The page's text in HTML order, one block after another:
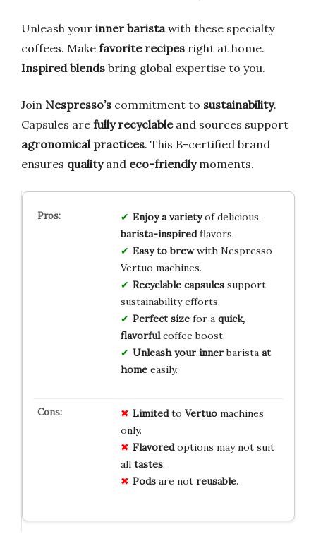
Unleash your inner baristawith these specialty
coffees. Make favorite recipes right at home.
Inspired blends bring global expertise to you.
Join Nespresso’s commitment to sustainability.
Capsules are fully recyclableand sources support
agronomical practices. This B-certified brand
ensures qualityand eco-friendlymoments.
Enjoy a varietyof delicious,
barista-inspiredflavors.
Easy to brewwith Nespresso
Vertuo machines.
Recyclable capsulessupport
sustainability efforts.
Perfect sizefor a quick,
flavorfulcoffee boost.
Unleash your innerbarista at
homeeasily.
Limitedto Vertuomachines
only.
Flavoredoptions may not suit
all tastes.
Podsare not reusable.